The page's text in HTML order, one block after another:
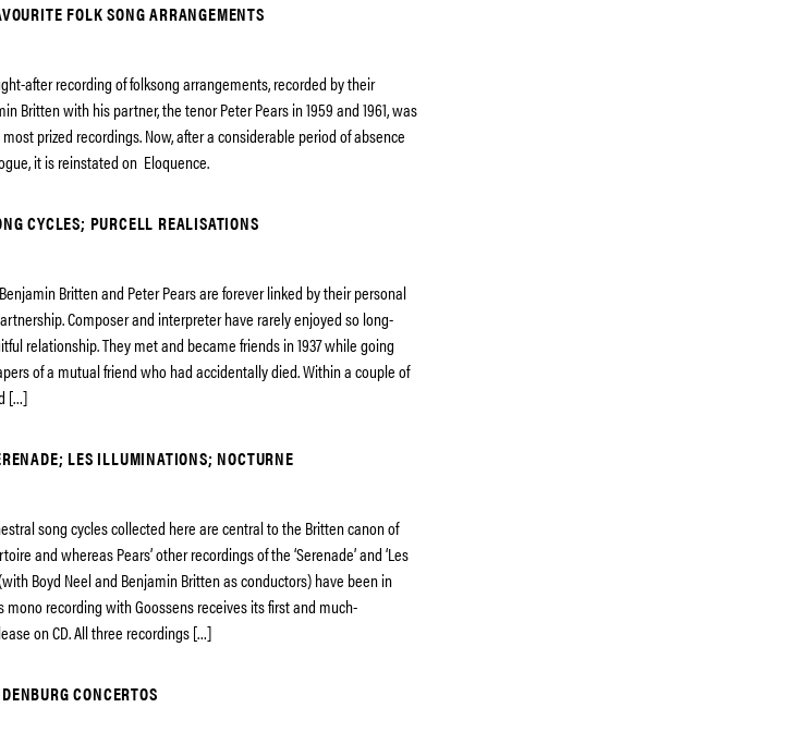
FOLK SONG ARRANGEMENTS
after recording of folksong arrangements, recorded by their
Britten with his partner, the tenor Peter Pears in 1959 and 1961, was
most prized recordings. Now, after a considerable period of absence
it is reinstated on Eloquence.
CYCLES; PURCELL REALISATIONS
Britten and Peter Pears are forever linked by their personal
Composer and interpreter have rarely enjoyed so long-
relationship. They met and became friends in 1937 while going
of a mutual friend who had accidentally died. Within a couple of
[…]
LES ILLUMINATIONS; NOCTURNE
song cycles collected here are central to the Britten canon of
and whereas Pears’ other recordings of the ‘Serenade’ and ‘Les
Boyd Neel and Benjamin Britten as conductors) have been in
mono recording with Goossens receives its first and much-
on CD. All three recordings […]
CONCERTOS